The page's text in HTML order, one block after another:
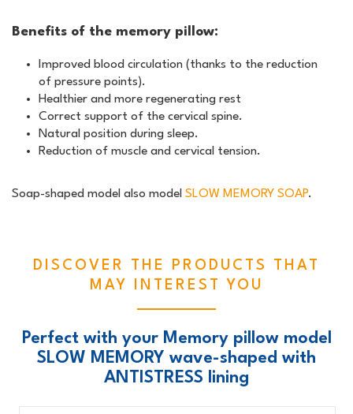
Benefits of the memory pillow:
Improved blood circulation (thanks to the reduction
of pressure points).
Healthier and more regenerating rest
Correct support of the cervical spine.
Natural position during sleep.
Reduction of muscle and cervical tension.
Soap-shaped model also model SLOW MEMORY SOAP.
DISCOVER THE PRODUCTS THAT
MAY INTEREST YOU
Perfect with your Memory pillow model
SLOW MEMORY wave-shaped with
ANTISTRESS lining